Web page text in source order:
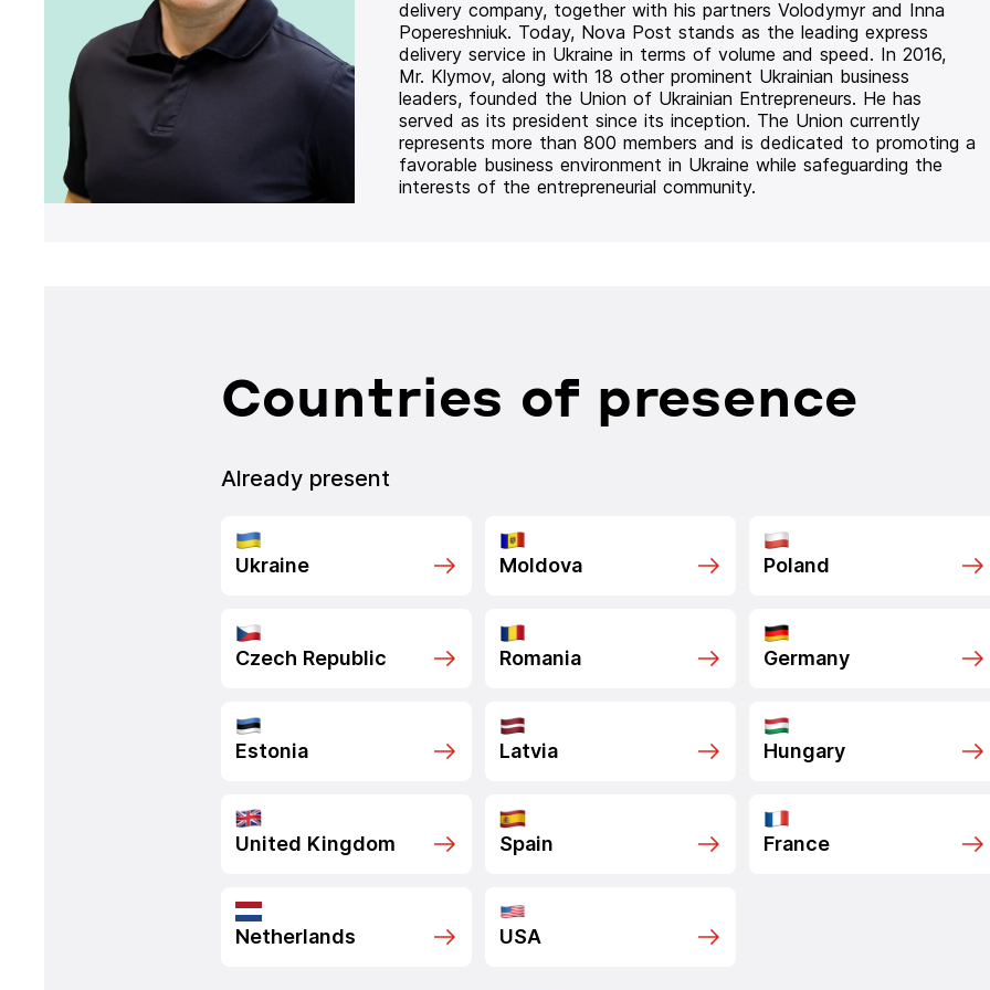
delivery company, together with his partners Volodymyr and Inna
Popereshniuk. Today, Nova Post stands as the leading express
delivery service in Ukraine in terms of volume and speed. In 2016,
Mr. Klymov, along with 18 other prominent Ukrainian business
leaders, founded the Union of Ukrainian Entrepreneurs. He has
served as its president since its inception. The Union currently
represents more than 800 members and is dedicated to promoting a
favorable business environment in Ukraine while safeguarding the
interests of the entrepreneurial community.
Countries of presence
Already present
Ukraine Moldova Poland
Czech Republic Romania Germany
Estonia Latvia Hungary
United Kingdom Spain France
Netherlands USA